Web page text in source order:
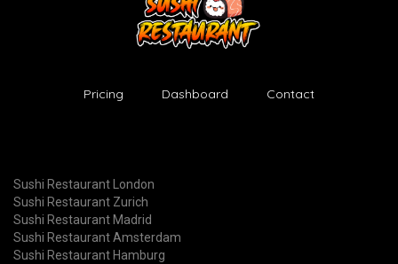
Pricing Dashboard Contact
Sushi Restaurant London
Sushi Restaurant Zurich
Sushi Restaurant Madrid
Sushi Restaurant Amsterdam
Sushi Restaurant Hamburg